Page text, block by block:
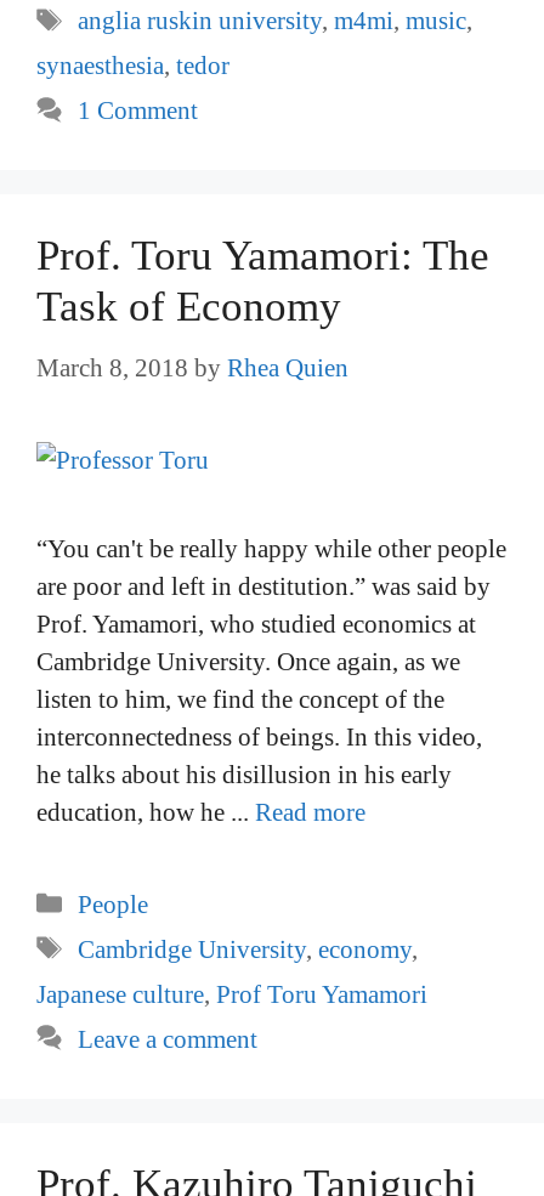
Tags
anglia ruskin university, m4mi, music,
synaesthesia, tedor
1 Comment
Prof. Toru Yamamori: The
Task of Economy
March 8, 2018 by Rhea Quien
“You can't be really happy while other people
are poor and left in destitution.” was said by
Prof. Yamamori, who studied economics at
Cambridge University. Once again, as we
listen to him, we find the concept of the
interconnectedness of beings. In this video,
he talks about his disillusion in his early
education, how he ... Read more
Categories
People
Tags
Cambridge University, economy,
Japanese culture, Prof Toru Yamamori
Leave a comment
Prof. Kazuhiro Taniguchi